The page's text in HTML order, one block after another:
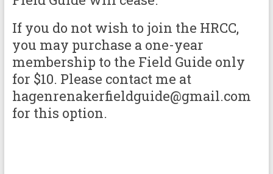
If you do not wish to join the HRCC,
you may purchase a one-year
membership to the Field Guide only
for $10. Please contact me at
hagenrenakerfieldguide@gmail.com
for this option.